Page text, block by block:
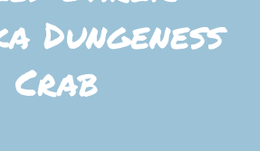
Dungeness
Crab